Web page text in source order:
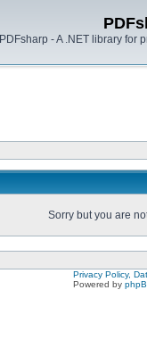
PDFsharp - A .NET library for
Sorry but you are
Privacy Policy,
Powered by